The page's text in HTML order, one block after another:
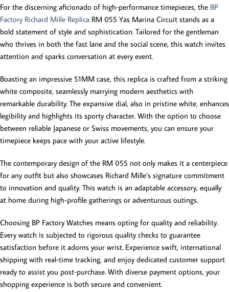
For the discerning aficionado of high-performance timepieces, the BP
Factory Richard Mille Replica RM 055 Yas Marina Circuit stands as a
bold statement of style and sophistication. Tailored for the gentleman
who thrives in both the fast lane and the social scene, this watch invites
attention and sparks conversation at every event.
Boasting an impressive 51MM case, this replica is crafted from a striking
white composite, seamlessly marrying modern aesthetics with
remarkable durability. The expansive dial, also in pristine white, enhances
legibility and highlights its sporty character. With the option to choose
between reliable Japanese or Swiss movements, you can ensure your
timepiece keeps pace with your active lifestyle.
The contemporary design of the RM 055 not only makes it a centerpiece
for any outfit but also showcases Richard Mille’s signature commitment
to innovation and quality. This watch is an adaptable accessory, equally
at home during high-profile gatherings or adventurous outings.
Choosing BP Factory Watches means opting for quality and reliability.
Every watch is subjected to rigorous quality checks to guarantee
satisfaction before it adorns your wrist. Experience swift, international
shipping with real-time tracking, and enjoy dedicated customer support
ready to assist you post-purchase. With diverse payment options, your
shopping experience is both secure and convenient.